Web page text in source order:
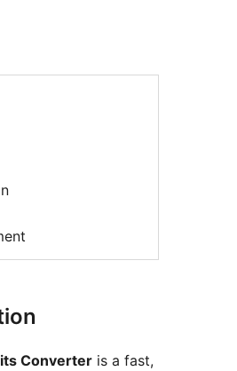
Converter is a fast,